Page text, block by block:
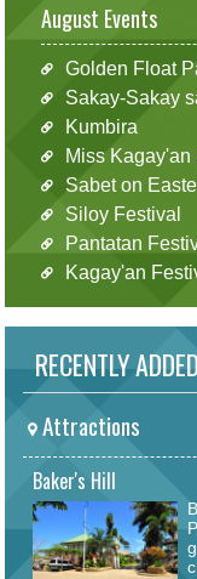
August Events
Golden Float
Sakay-Sakay
Kumbira
Miss Kagay'an
Sabet on
Siloy Festival
Pantatan
Kagay'an
RECENTLY ADDED
Attractions
Baker's Hill